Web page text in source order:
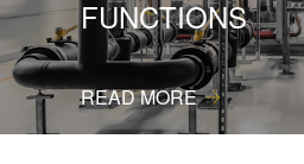
FUNCTIONS
READ MORE